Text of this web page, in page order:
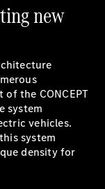
new
the CONCEPT
system
vehicles.
system
density for